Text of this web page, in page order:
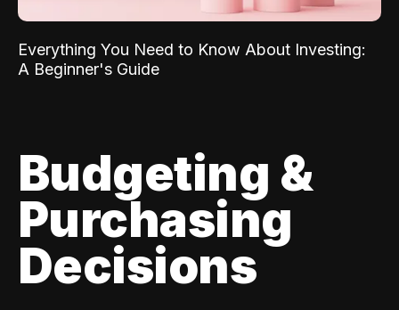
Everything You Need to Know About Investing:
A Beginner's Guide
Budgeting &
Purchasing
Decisions